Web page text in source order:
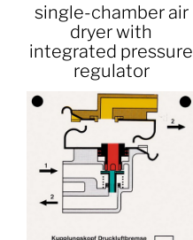
single-chamber air
dryer with
integrated pressure
regulator